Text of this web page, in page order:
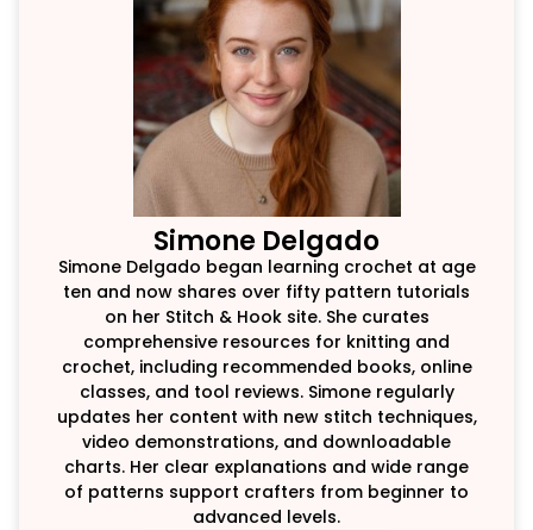
Simone Delgado
Simone Delgado began learning crochet at age
ten and now shares over fifty pattern tutorials
on her Stitch & Hook site. She curates
comprehensive resources for knitting and
crochet, including recommended books, online
classes, and tool reviews. Simone regularly
updates her content with new stitch techniques,
video demonstrations, and downloadable
charts. Her clear explanations and wide range
of patterns support crafters from beginner to
advanced levels.